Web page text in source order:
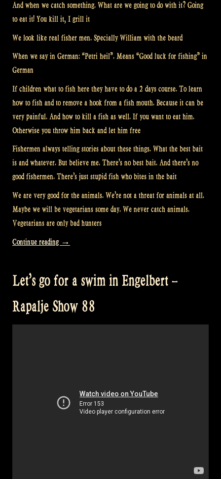
And when we catch something. What are we going to do with it? Going
to eat it! You kill it, I grill it
We look like real fisher men. Specially William with the beard
When we say in German: “Petri heil”. Means “Good luck for fishing” in
German
If children what to fish here they have to do a 2 days course. To learn
how to fish and to remove a hook from a fish mouth. Because it can be
very painful. And how to kill a fish as well. If you want to eat him.
Otherwise you throw him back and let him free
Fishermen always telling stories about these things. What the best bait
is and whatever. But believe me. There’s no best bait. And there’s no
good fishermen. There’s just stupid fish who bites in the bait
We are very good for the animals. We’re not a threat for animals at all.
Maybe we will be vegetarians some day. We never catch animals.
Vegetarians are only bad hunters
Continue reading “Fishing
–
Show
89”
→
Let’s go for a swim in Engelbert –
Rapalje Show 88